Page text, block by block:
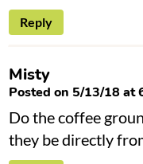
Reply
Misty
Posted on 5/13/18 at
Do the coffee
they be directly